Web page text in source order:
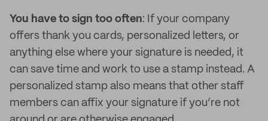
You have to sign too often: If your company
offers thank you cards, personalized letters, or
anything else where your signature is needed, it
can save time and work to use a stamp instead. A
personalized stamp also means that other staff
members can affix your signature if you’re not